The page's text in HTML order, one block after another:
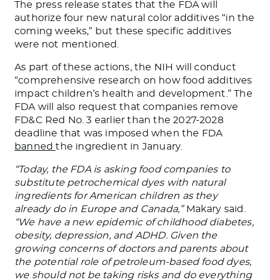
The press release states that the FDA will
authorize four new natural color additives “in the
coming weeks,” but these specific additives
were not mentioned
As part of these actions, the NIH will conduct
“comprehensive research on how food additives
impact children’s health and development.” The
FDA will also request that companies remove
FD&C Red No. 3 earlier than the 2027-2028
deadline that was imposed when the FDA
bannedthe ingredient in January.
“Today, the FDA is asking food companies to
substitute petrochemical dyes with natural
ingredients for American children as they
already do in Europe and Canada,”Makary said.
“We have a new epidemic of childhood diabetes,
obesity, depression, and ADHD. Given the
growing concerns of doctors and parents about
the potential role of petroleum-based food dyes,
we should not be taking risks and do everything